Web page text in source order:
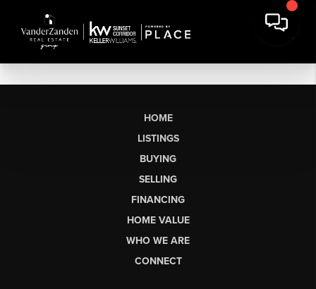
HOME
LISTINGS
BUYING
SELLING
FINANCING
HOME VALUE
WHO WE ARE
CONNECT